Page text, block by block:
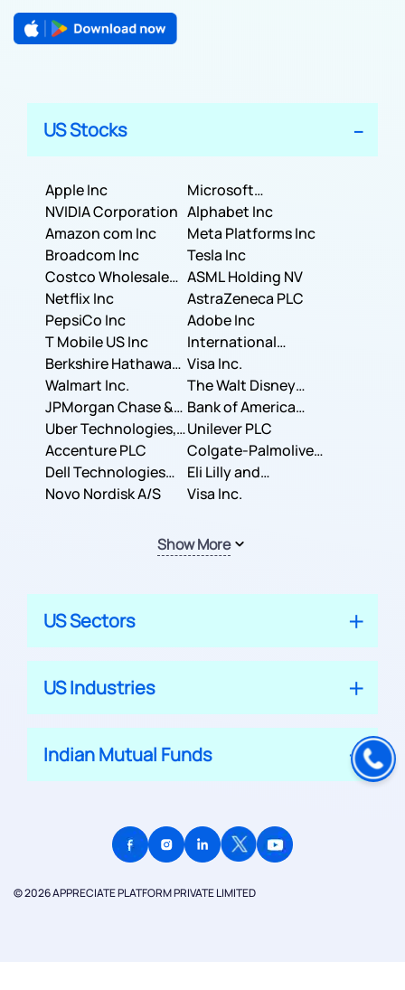
US Stocks
Apple Inc
Microsoft
Corporation
NVIDIA Corporation Alphabet Inc
Amazon com Inc
Meta Platforms Inc
Broadcom Inc
Tesla Inc
Costco Wholesale
Corporation
ASML Holding NV
Netflix Inc
AstraZeneca PLC
PepsiCo Inc
Adobe Inc
T Mobile US Inc
International
Business Machines
Corporation
Berkshire Hathaway
Inc.
Visa Inc.
Walmart Inc.
The Walt Disney
Company
JPMorgan Chase &
Co.
Bank of America
Corporation
Uber Technologies,
Inc.
Unilever PLC
Accenture PLC
Colgate-Palmolive
Company
Dell Technologies
Inc.
Eli Lilly and
Company
Novo Nordisk A/S Visa Inc.
Show More
US Sectors
US Industries
Indian Mutual Funds
© 2026 APPRECIATE PLATFORM PRIVATE LIMITED